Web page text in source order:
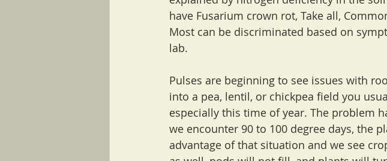
have Fusarium crown rot, Take all,
Most can be discriminated based on
lab.
Pulses are beginning to see issues with
into a pea, lentil, or chickpea field you
especially this time of year. The problem
we encounter 90 to 100 degree days, the
advantage of that situation and we see